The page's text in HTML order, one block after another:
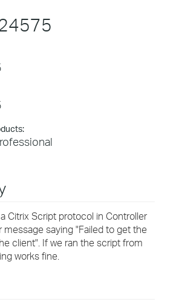
Citrix Script protocol in Controller
message saying "Failed to get the
client". If we ran the script from
works fine.